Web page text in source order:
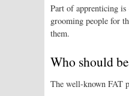
Part of apprenticing is
grooming people for
them.
Who should
The well-known FAT